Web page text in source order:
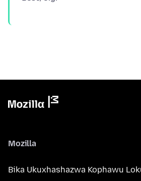
Mozilla
Bika Ukuxhashazwa Kophawu